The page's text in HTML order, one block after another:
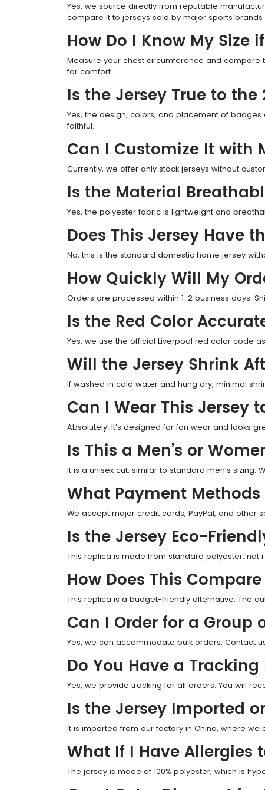
Yes, we source directly from reputable
compare it to jerseys sold by major sports
How Do I Know My Size
Measure your chest circumference and compare
for comfort.
Is the Jersey True to
Yes, the design, colors, and placement of
faithful.
Can I Customize It with
Currently, we offer only stock jerseys without
Is the Material
Yes, the polyester fabric is lightweight and
Does This Jersey Have
No, this is the standard domestic home jersey
How Quickly Will My
Orders are processed within 1-2 business days.
Is the Red Color
Yes, we use the official Liverpool red color code
Will the Jersey Shrink
If washed in cold water and hung dry, minimal
Can I Wear This Jersey
Absolutely! It’s designed for fan wear and looks
Is This a Men’s or
It is a unisex cut, similar to standard men’s
What Payment Methods
We accept major credit cards, PayPal, and other
Is the Jersey Eco-
This replica is made from standard polyester, not
How Does This
This replica is a budget-friendly alternative. The
Can I Order for a Group
Yes, we can accommodate bulk orders. Contact
Do You Have a
Yes, we provide tracking for all orders. You will
Is the Jersey Imported
It is imported from our factory in China, where we
What If I Have Allergies
The jersey is made of 100% polyester, which is